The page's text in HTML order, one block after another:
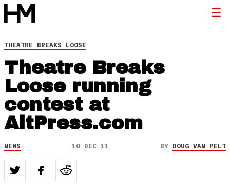
THEATRE BREAKS LOOSE
Theatre Breaks
Loose running
contest at
AltPress.com
NEWS 10 DEC 11 BY DOUG VAN PELT